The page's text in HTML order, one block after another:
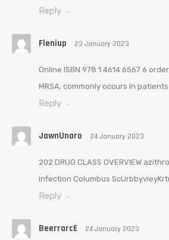
Reply
Fleniup 23 January 2023
Online ISBN 978 1 4614 6567 6
MRSA, commonly occurs in
Reply
JawnUnaro 24 January 2023
202 DRUG CLASS OVERVIEW
infection Columbus
Reply
BeerrarcE 24 January 2023